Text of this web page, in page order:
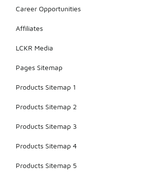
Career Opportunities
Affiliates
LCKR Media
Pages Sitemap
Products Sitemap 1
Products Sitemap 2
Products Sitemap 3
Products Sitemap 4
Products Sitemap 5